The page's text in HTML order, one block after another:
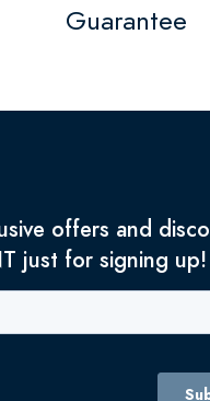
Guarantee
offers and
just for signing up!